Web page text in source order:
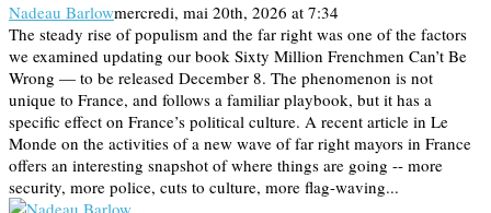
Nadeau Barlowmercredi, mai 20th, 2026 at 7:34
The steady rise of populism and the far right was one of the factors
we examined updating our book Sixty Million Frenchmen Can’t Be
Wrong — to be released December 8. The phenomenon is not
unique to France, and follows a familiar playbook, but it has a
specific effect on France’s political culture. A recent article in Le
Monde on the activities of a new wave of far right mayors in France
offers an interesting snapshot of where things are going -- more
security, more police, cuts to culture, more flag-waving...